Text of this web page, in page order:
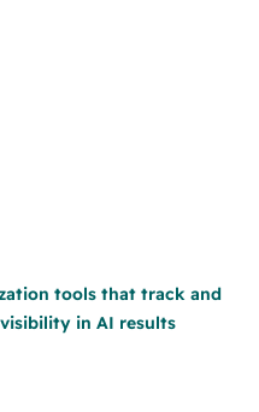
tools that track and
in AI results